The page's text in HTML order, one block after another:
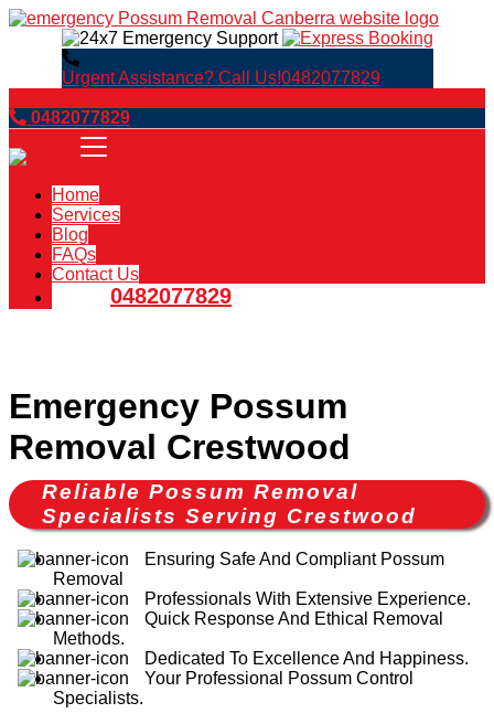
Urgent Assistance? Call Us!0482077829
0482077829
Home
Services
Blog
FAQs
Contact Us
0482077829
Emergency Possum
Removal Crestwood
Reliable Possum Removal
Specialists Serving Crestwood
Ensuring Safe And Compliant Possum
Removal
Professionals With Extensive Experience.
Quick Response And Ethical Removal
Methods.
Dedicated To Excellence And Happiness.
Your Professional Possum Control
Specialists.